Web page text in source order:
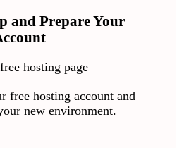
and Prepare Your
free hosting account and
new environment.